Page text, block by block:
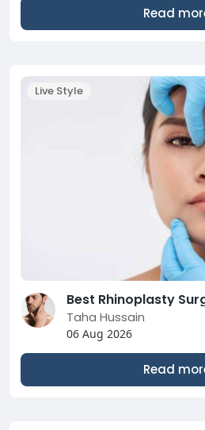
Read
Live Style
Taha Hussain
06 Aug 2026
Read